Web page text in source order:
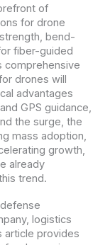
of
for drone
bend-
fiber-guided
comprehensive
drones will
advantages
GPS guidance,
the surge, the
mass adoption,
growth,
already
trend.
logistics
article provides